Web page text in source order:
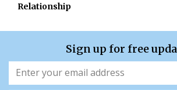
Relationship
Sign up for free